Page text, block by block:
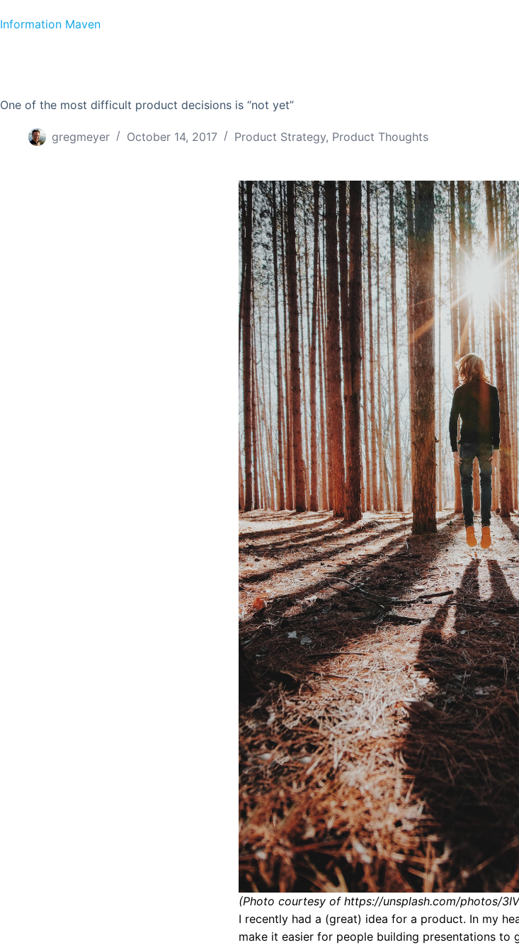
Information Maven
One of the most difficult product decisions is “not yet”
gregmeyer October 14, 2017 Product Strategy, Product Thoughts
(Photo courtesy of https://unsplash.com/photos/
I recently had a (great) idea for a product. In my
make it easier for people building presentations to